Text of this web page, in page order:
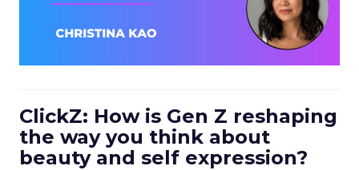
ClickZ: How is Gen Z reshaping
the way you think about
beauty and self expression?